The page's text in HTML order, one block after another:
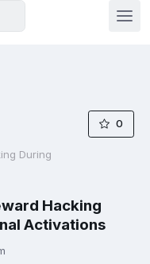
During
0
Hacking
Activations